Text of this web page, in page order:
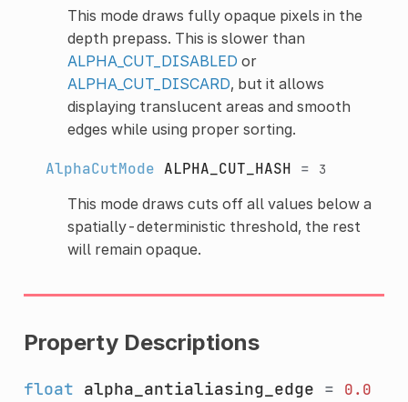
This mode draws fully opaque pixels in the
depth prepass. This is slower than
ALPHA_CUT_DISABLED or
ALPHA_CUT_DISCARD, but it allows
displaying translucent areas and smooth
edges while using proper sorting.
AlphaCutMode ALPHA_CUT_HASH = 3
This mode draws cuts off all values below a
spatially-deterministic threshold, the rest
will remain opaque.
Property Descriptions
float alpha_antialiasing_edge = 0.0